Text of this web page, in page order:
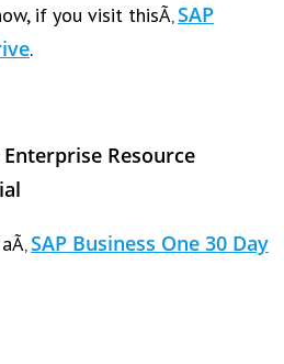
if you visit thisÃ‚SAP
.
Enterprise Resource
SAP Business One 30 Day